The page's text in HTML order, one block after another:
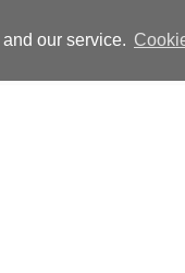
our service.